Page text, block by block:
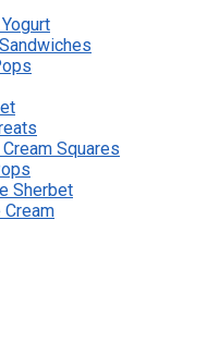
Squares
Sherbet